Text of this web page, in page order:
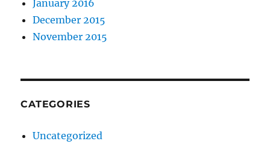
January 2016
December 2015
November 2015
CATEGORIES
Uncategorized